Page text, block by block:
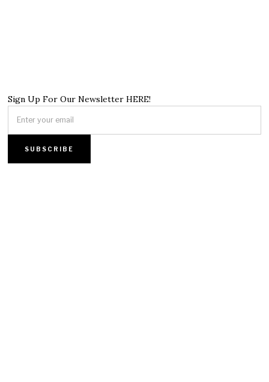
Sign Up For Our Newsletter HERE!